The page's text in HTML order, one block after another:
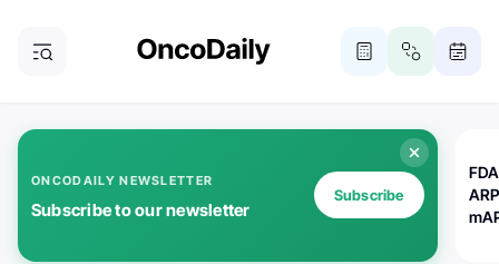
ONCODAILY NEWSLETTER
Subscribe to our newsletter
Subscribe